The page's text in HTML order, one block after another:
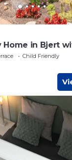
Home in Bjert
Child Friendly